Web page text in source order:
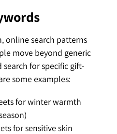
online search patterns
move beyond generic
search for specific gift-
some examples:
for winter warmth
for sensitive skin